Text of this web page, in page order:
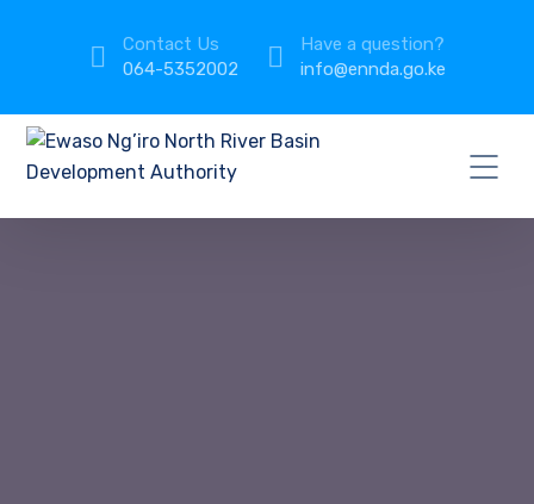
Contact Us
064-5352002
Have a question?
info@ennda.go.ke